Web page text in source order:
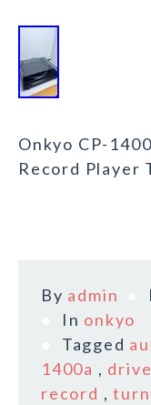
Onkyo CP-
Record Player
By admin
In onkyo
Tagged
1400a , drive
record ,